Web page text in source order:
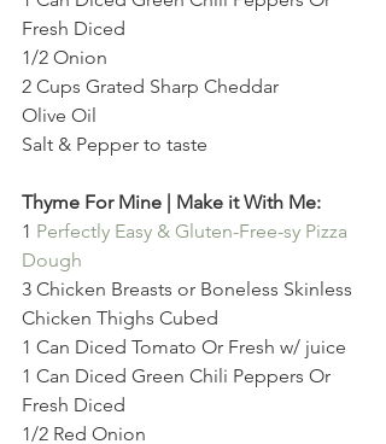
Fresh Diced
1/2 Onion
2 Cups Grated Sharp Cheddar
Olive Oil
Salt & Pepper to taste
Thyme For Mine | Make it With Me:
1 Perfectly Easy & Gluten-Free-sy Pizza
Dough
3 Chicken Breasts or Boneless Skinless
Chicken Thighs Cubed
1 Can Diced Tomato Or Fresh w/ juice
1 Can Diced Green Chili Peppers Or
Fresh Diced
1/2 Red Onion